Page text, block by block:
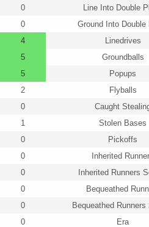
0 Line Into Double
0
Ground Into Double
4
Linedrives
5
Groundballs
5
Popups
2
Flyballs
0
Caught
1
Stolen Bases
0
Pickoffs
0
Inherited
0
Inherited Runners
0
Bequeathed
0
Bequeathed Runners
0
Era